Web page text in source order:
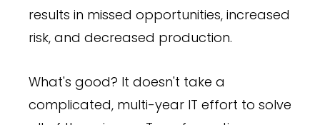
results in missed opportunities, increased
risk, and decreased production.
What's good? It doesn't take a
complicated, multi-year IT effort to solve